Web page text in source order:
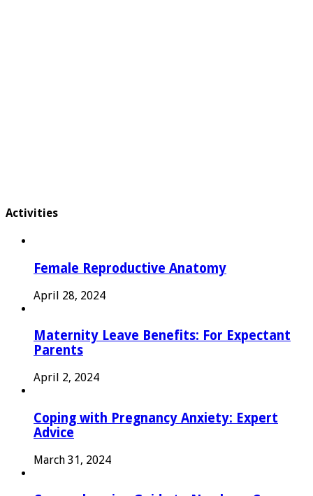
Activities
Female Reproductive Anatomy
April 28, 2024
Maternity Leave Benefits: For Expectant
Parents
April 2, 2024
Coping with Pregnancy Anxiety: Expert
Advice
March 31, 2024